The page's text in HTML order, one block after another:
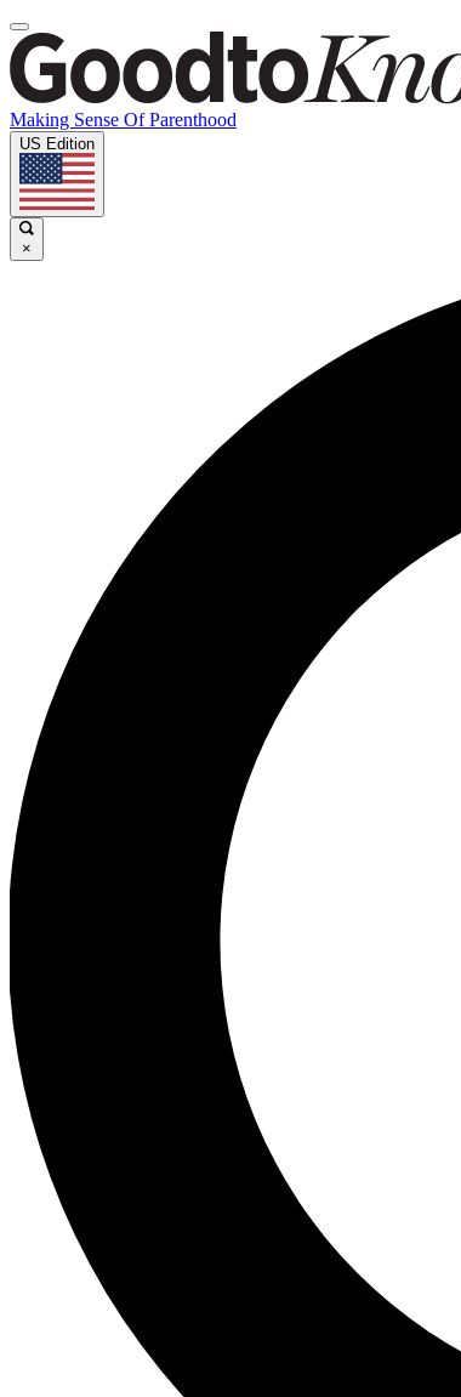
Making Sense Of Parenthood
US Edition
×